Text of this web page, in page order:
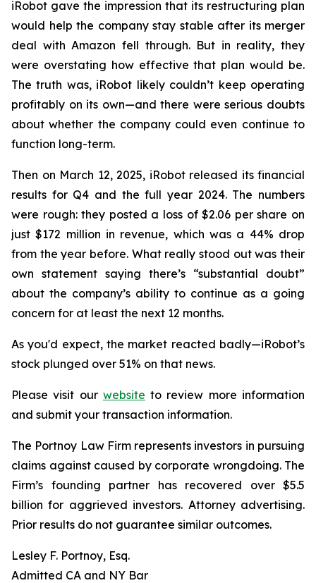
iRobot gave the impression that its restructuring plan
would help the company stay stable after its merger
deal with Amazon fell through. But in reality, they
were overstating how effective that plan would be.
The truth was, iRobot likely couldn’t keep operating
profitably on its own—and there were serious doubts
about whether the company could even continue to
function long-term.
Then on March 12, 2025, iRobot released its financial
results for Q4 and the full year 2024. The numbers
were rough: they posted a loss of $2.06 per share on
just $172 million in revenue, which was a 44% drop
from the year before. What really stood out was their
own statement saying there’s “substantial doubt”
about the company’s ability to continue as a going
concern for at least the next 12 months.
As you'd expect, the market reacted badly—iRobot’s
stock plunged over 51% on that news.
Please visit our website to review more information
and submit your transaction information.
The Portnoy Law Firm represents investors in pursuing
claims against caused by corporate wrongdoing. The
Firm’s founding partner has recovered over $5.5
billion for aggrieved investors. Attorney advertising.
Prior results do not guarantee similar outcomes.
Lesley F. Portnoy, Esq.
Admitted CA and NY Bar